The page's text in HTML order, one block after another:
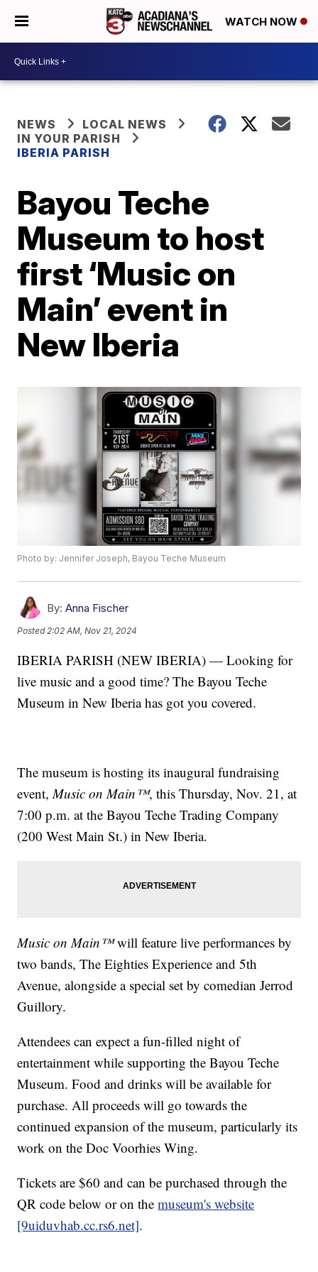
WATCH NOW
NEWS
LOCAL NEWS
IN YOUR PARISH
IBERIA PARISH
Bayou Teche
Museum to host
first ‘Music on
Main’ event in
New Iberia
Photo by: Jennifer Joseph, Bayou Teche Museum
By: Anna Fischer
Posted 2:02 AM, Nov 21, 2024
IBERIA PARISH (NEW IBERIA) — Looking for
live music and a good time? The Bayou Teche
Museum in New Iberia has got you covered.
The museum is hosting its inaugural fundraising
event,Music on Main™, this Thursday, Nov. 21, at
7:00 p.m. at the Bayou Teche Trading Company
(200 West Main St.) in New Iberia.
Music on Main™will feature live performances by
two bands, The Eighties Experience and 5th
Avenue, alongside a special set by comedian Jerrod
Guillory.
Attendees can expect a fun-filled night of
entertainment while supporting the Bayou Teche
Museum. Food and drinks will be available for
purchase. All proceeds will go towards the
continued expansion of the museum, particularly its
work on the Doc Voorhies Wing.
Tickets are $60 and can be purchased through the
QR code below or on themuseum's website
[9uiduvhab.cc.rs6.net].